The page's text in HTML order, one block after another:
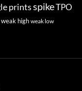
printsspikeTPO
weak high weak low